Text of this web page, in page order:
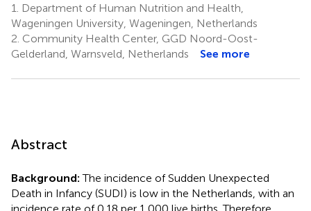
1.
Department of Human Nutrition and Health,
Wageningen University, Wageningen, Netherlands
2. Community Health Center, GGD Noord-Oost-
Gelderland, Warnsveld, Netherlands
See more
Abstract
Background: The incidence of Sudden Unexpected
Death in Infancy (SUDI) is low in the Netherlands, with an
incidence rate of 0.18 per 1,000 live births. Therefore,